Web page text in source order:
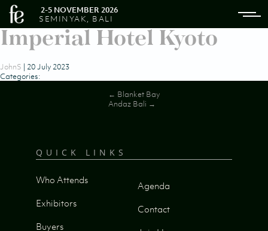
2-5 NOVEMBER 2026
SEMINYAK, BALI
Imperial Hotel Kyoto
JohnS | 20 July 2023
Categories:
Post
← Blanket Bay
Andaz Bali →
QUICK LINKS
Who Attends
Exhibitors
Buyers
Agenda
Contact